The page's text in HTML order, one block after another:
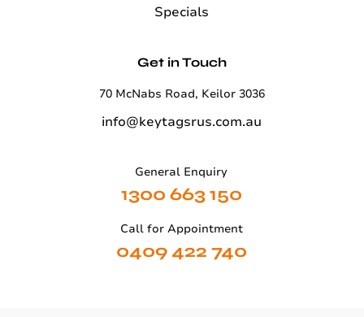
Specials
Get in Touch
70 McNabs Road, Keilor 3036
info@keytagsrus.com.au
General Enquiry
1300 663 150
Call for Appointment
0409 422 740